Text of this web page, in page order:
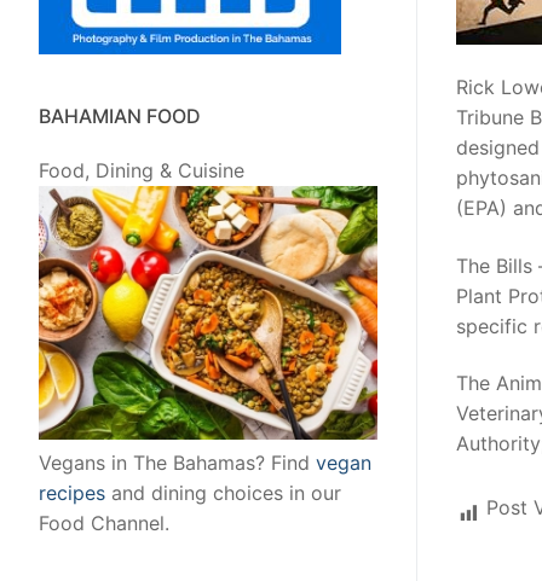
Rick
Tribune
(EPA)
The Bills
Plant
specific
The
Post
BAHAMIAN FOOD
Food, Dining & Cuisine
Vegans in The Bahamas? Find vegan
recipes and dining choices in our
Food Channel.